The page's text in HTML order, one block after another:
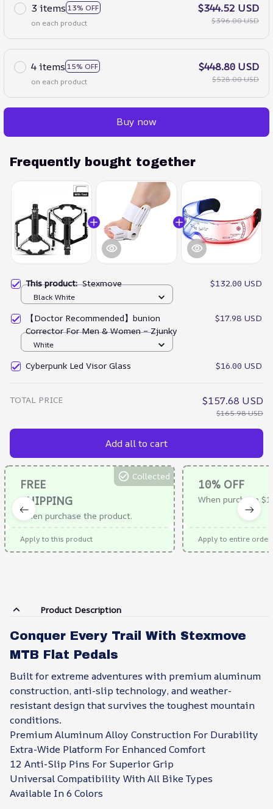
3 items 13% OFF
on each product
$344.52 USD
$396.00 USD
4 items 15% OFF
on each product
$448.80 USD
$528.00 USD
Buy now
Frequently bought together
This product:Stexmove $132.00 USD
Black White
【Doctor Recommended】bunion
Corrector For Men & Women – Zjunky
$17.98 USD
White
Cyberpunk Led Visor Glass $16.00 USD
TOTAL PRICE $157.68 USD
$165.98 USD
Add all to cart
FREE
SHIPPING
When purchase the product.
Collected
Apply to this product
10% OFF
When purchase
Apply to entire order
Product Description
Conquer Every Trail With Stexmove
MTB Flat Pedals
Built for extreme adventures with premium aluminum
construction, anti-slip technology, and weather-
resistant design that survives the toughest mountain
conditions.
Premium Aluminum Alloy Construction For Durability
Extra-Wide Platform For Enhanced Comfort
12 Anti-Slip Pins For Superior Grip
Universal Compatibility With All Bike Types
Available In 6 Colors